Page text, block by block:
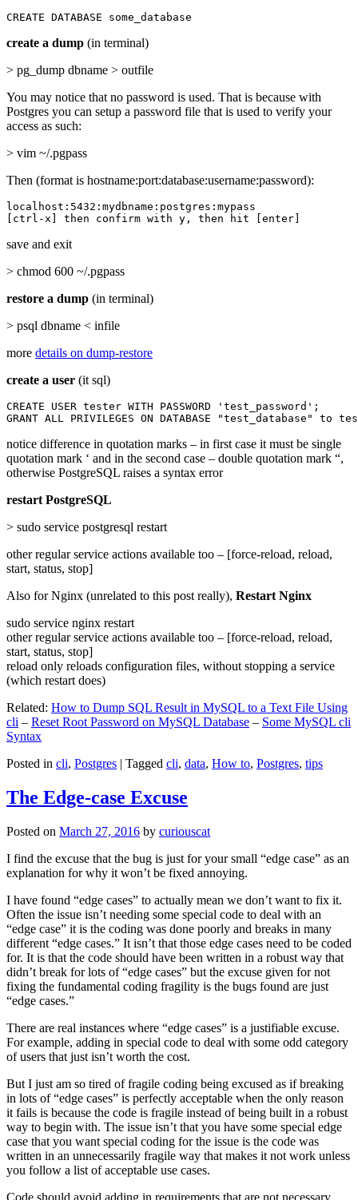
CREATE DATABASE some_database
create a dump (in terminal)
> pg_dump dbname > outfile
You may notice that no password is used. That is because with
Postgres you can setup a password file that is used to verify your
access as such:
> vim ~/.pgpass
Then (format is hostname:port:database:username:password):
localhost:5432:mydbname:postgres:mypass
[ctrl-x] then confirm with y, then hit [enter]
save and exit
> chmod 600 ~/.pgpass
restore a dump (in terminal)
> psql dbname < infile
more details on dump-restore
create a user (it sql)
CREATE USER tester WITH PASSWORD 'test_password';
GRANT ALL PRIVILEGES ON DATABASE "test_database" to
notice difference in quotation marks – in first case it must be single
quotation mark ‘ and in the second case – double quotation mark “,
otherwise PostgreSQL raises a syntax error
restart PostgreSQL
> sudo service postgresql restart
other regular service actions available too – [force-reload, reload,
start, status, stop]
Also for Nginx (unrelated to this post really), Restart Nginx
sudo service nginx restart
other regular service actions available too – [force-reload, reload,
start, status, stop]
reload only reloads configuration files, without stopping a service
(which restart does)
Related: How to Dump SQL Result in MySQL to a Text File Using
cli – Reset Root Password on MySQL Database – Some MySQL cli
Syntax
Posted in cli, Postgres | Tagged cli, data, How to, Postgres, tips
The Edge-case Excuse
Posted on March 27, 2016 by curiouscat
I find the excuse that the bug is just for your small “edge case” as an
explanation for why it won’t be fixed annoying.
I have found “edge cases” to actually mean we don’t want to fix it.
Often the issue isn’t needing some special code to deal with an
“edge case” it is the coding was done poorly and breaks in many
different “edge cases.” It isn’t that those edge cases need to be coded
for. It is that the code should have been written in a robust way that
didn’t break for lots of “edge cases” but the excuse given for not
fixing the fundamental coding fragility is the bugs found are just
“edge cases.”
There are real instances where “edge cases” is a justifiable excuse.
For example, adding in special code to deal with some odd category
of users that just isn’t worth the cost.
But I just am so tired of fragile coding being excused as if breaking
in lots of “edge cases” is perfectly acceptable when the only reason
it fails is because the code is fragile instead of being built in a robust
way to begin with. The issue isn’t that you have some special edge
case that you want special coding for the issue is the code was
written in an unnecessarily fragile way that makes it not work unless
you follow a list of acceptable use cases.